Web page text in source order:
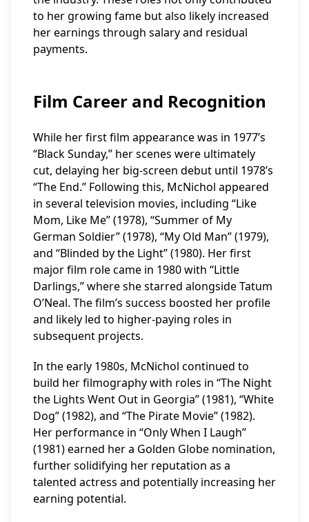
to her growing fame but also likely increased
her earnings through salary and residual
payments.
Film Career and Recognition
While her first film appearance was in 1977’s
“Black Sunday,” her scenes were ultimately
cut, delaying her big-screen debut until 1978’s
“The End.” Following this, McNichol appeared
in several television movies, including “Like
Mom, Like Me” (1978), “Summer of My
German Soldier” (1978), “My Old Man” (1979),
and “Blinded by the Light” (1980). Her first
major film role came in 1980 with “Little
Darlings,” where she starred alongside Tatum
O’Neal. The film’s success boosted her profile
and likely led to higher-paying roles in
subsequent projects.
In the early 1980s, McNichol continued to
build her filmography with roles in “The Night
the Lights Went Out in Georgia” (1981), “White
Dog” (1982), and “The Pirate Movie” (1982).
Her performance in “Only When I Laugh”
(1981) earned her a Golden Globe nomination,
further solidifying her reputation as a
talented actress and potentially increasing her
earning potential.